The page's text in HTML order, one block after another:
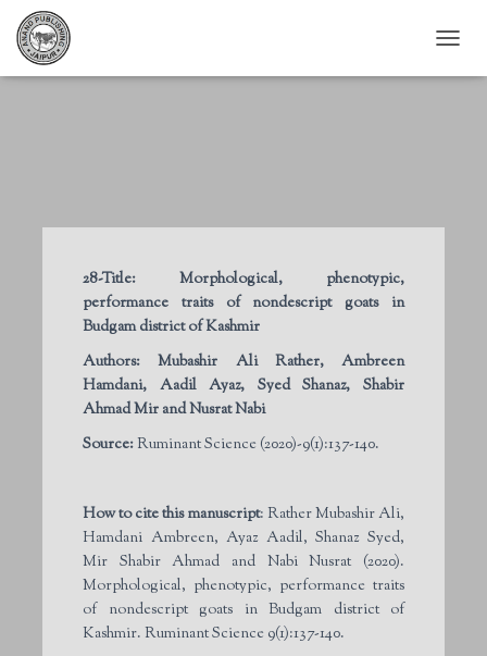
O
28-Title:
Morphological, phenotypic,
performance traits of nondescript goats in
Budgam district of Kashmir
Authors:
Mubashir Ali Rather, Ambreen
Hamdani, Aadil Ayaz, Syed Shanaz, Shabir
Ahmad Mir and Nusrat Nabi
Source:Ruminant Science (2020)-9(1):137-140.
How to cite this manuscript: Rather Mubashir Ali,
Hamdani Ambreen, Ayaz Aadil, Shanaz Syed,
Mir Shabir Ahmad and Nabi Nusrat (2020).
Morphological, phenotypic, performance traits
of nondescript goats in Budgam district of
Kashmir. Ruminant Science 9(1):137-140.